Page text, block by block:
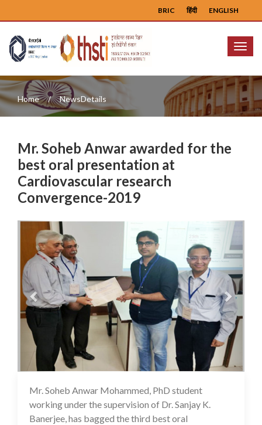
ENGLISH
हिंदी
BRIC
Menu
Home NewsDetails
Mr. Soheb Anwar awarded for the
best oral presentation at
Cardiovascular research
Convergence-2019
Previous Next
16 Jul 2020
Mr. Soheb Anwar Mohammed, PhD student
working under the supervision of Dr. Sanjay K.
Banerjee, has bagged the third best oral